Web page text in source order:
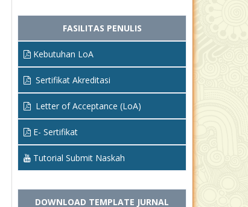
FASILITAS PENULIS
Kebutuhan LoA
Sertifikat Akreditasi
Letter of Acceptance (LoA)
E- Sertifikat
Tutorial Submit Naskah
DOWNLOAD TEMPLATE JURNAL